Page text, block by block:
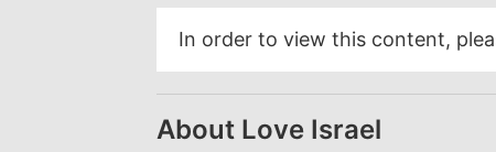
In order to view this content,
About Love Israel